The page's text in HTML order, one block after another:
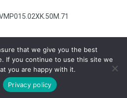
AKO UK Ltd
legal
that we give you the best
If you continue to use this site we
you are happy with it.
Privacy policy